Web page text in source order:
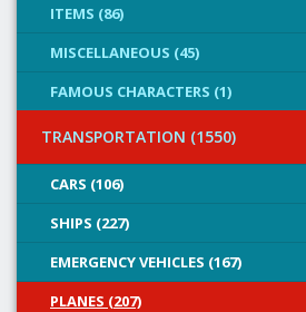
ITEMS (86)
MISCELLANEOUS (45)
FAMOUS CHARACTERS (1)
TRANSPORTATION (1550)
CARS (106)
SHIPS (227)
EMERGENCY VEHICLES (167)
PLANES (207)